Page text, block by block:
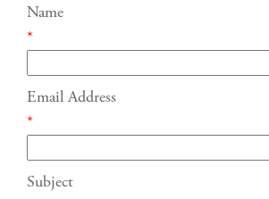
Name
*
Email Address
*
Subject